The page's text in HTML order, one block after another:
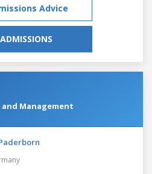
Advice
Management